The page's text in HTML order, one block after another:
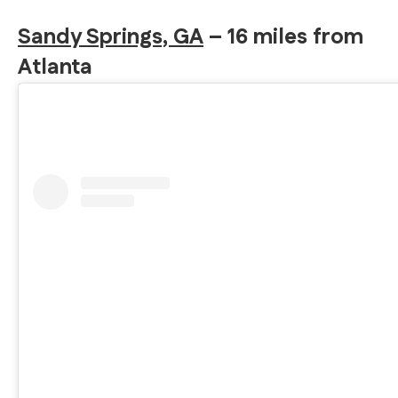
Sandy Springs, GA – 16 miles from
Atlanta